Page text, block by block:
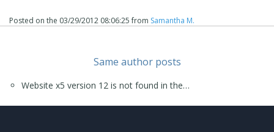
Posted on the 03/29/2012 08:06:25from Samantha M.
Same author posts
Website x5 version 12 is not found in the…